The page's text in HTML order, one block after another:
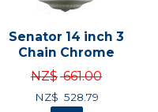
Senator 14 inch 3
Chain Chrome
NZ$ 661.00
NZ$ 528.79